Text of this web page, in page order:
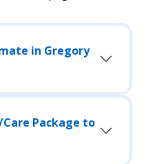
in Gregory
Package to